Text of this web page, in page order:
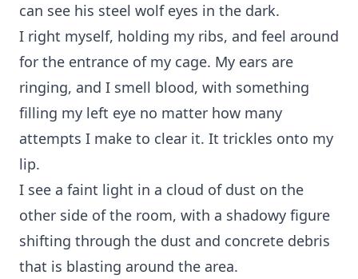
can see his steel wolf eyes in the dark.
I right myself, holding my ribs, and feel around
for the entrance of my cage. My ears are
ringing, and I smell blood, with something
filling my left eye no matter how many
attempts I make to clear it. It trickles onto my
lip.
I see a faint light in a cloud of dust on the
other side of the room, with a shadowy figure
shifting through the dust and concrete debris
that is blasting around the area.